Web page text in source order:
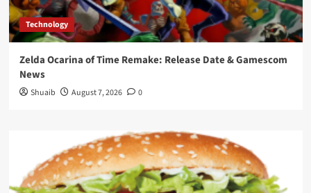
Technology
Zelda Ocarina of Time Remake: Release Date & Gamescom
News
Shuaib August 7, 2026 0